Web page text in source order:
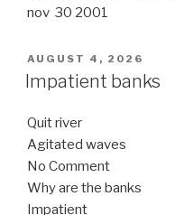
nov 30 2001
POSTED
ON
AUGUST 4, 2026
Impatient banks
Quit river
Agitated waves
No Comment
Why are the banks
Impatient